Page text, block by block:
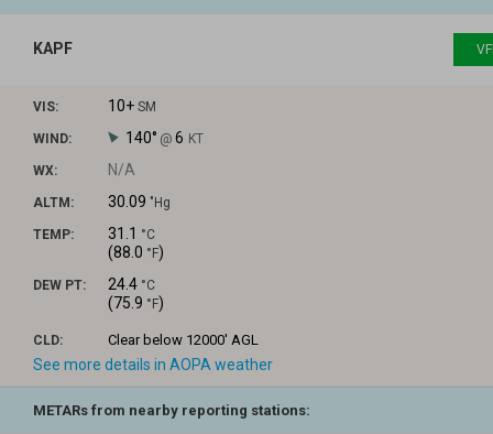
KAPF
VIS: 10+ SM
WIND: 140° @ 6 KT
WX: N/A
ALTM: 30.09 "Hg
TEMP: 31.1 °C
(88.0 °F)
DEW PT: 24.4 °C
(75.9 °F)
CLD: Clear below 12000' AGL
See more details in AOPA weather
METARs from nearby reporting stations: